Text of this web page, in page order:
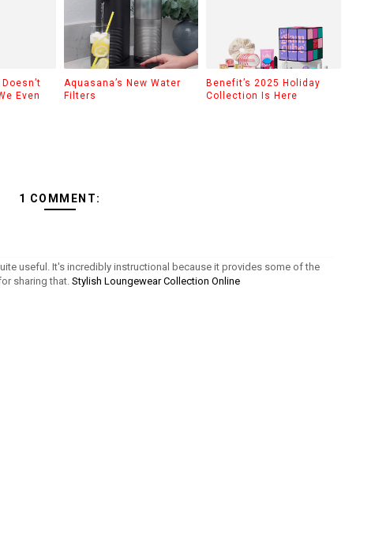
Even
Aquasana’s New Water
Filters
Benefit’s 2025 Holiday
Collection Is Here
1 COMMENT:
useful. It's incredibly instructional because it provides some of the
sharing that. Stylish Loungewear Collection Online